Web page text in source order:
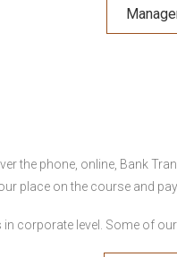
the phone, online, Bank
place on the course and
corporate level. Some of